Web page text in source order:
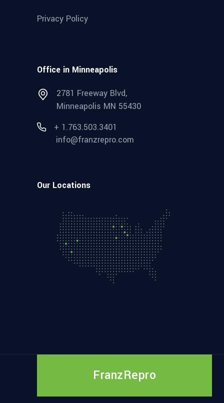
Privacy Policy
Office in Minneapolis
2781 Freeway Blvd,
Minneapolis MN 55430
+ 1.763.503.3401
info@franzrepro.com
Our Locations
FranzRepro